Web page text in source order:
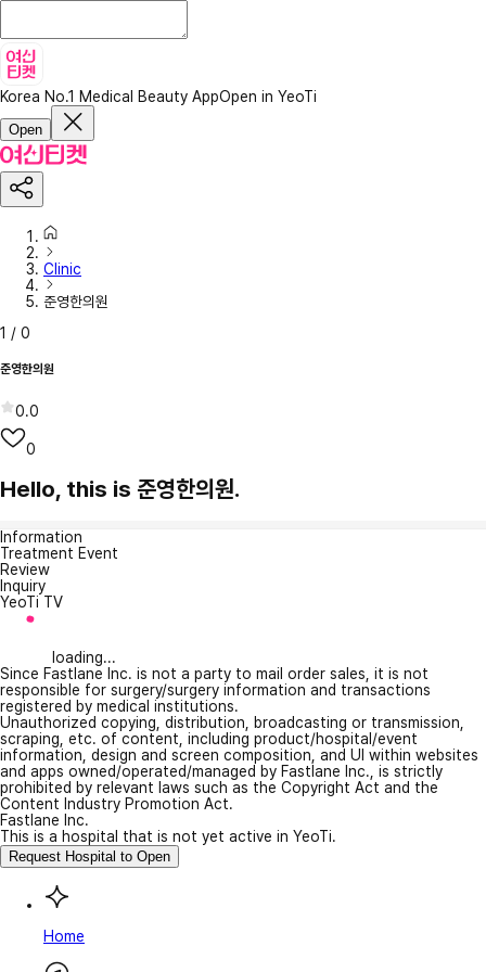
Korea No.1 Medical Beauty AppOpen in YeoTi
Open
Clinic
준영한의원
1 / 0
준영한의원
0.0
0
Hello, this is 준영한의원.
Information
Treatment Event
Review
Inquiry
YeoTi TV
loading...
Since Fastlane Inc. is not a party to mail order sales, it is not
responsible for surgery/surgery information and transactions
registered by medical institutions.
Unauthorized copying, distribution, broadcasting or transmission,
scraping, etc. of content, including product/hospital/event
information, design and screen composition, and UI within websites
and apps owned/operated/managed by Fastlane Inc., is strictly
prohibited by relevant laws such as the Copyright Act and the
Content Industry Promotion Act.
Fastlane Inc.
This is a hospital that is not yet active in YeoTi.
Request Hospital to Open
Home